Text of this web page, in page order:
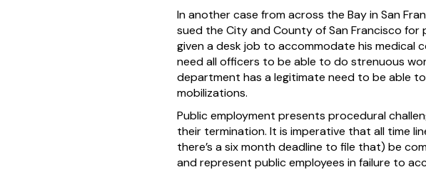
In another case from across the Bay in San
sued the City and County of San Francisco for
given a desk job to accommodate his
need all officers to be able to do strenuous
department has a legitimate need to be able
mobilizations.
Public employment presents procedural
their termination. It is imperative that all time
there’s a six month deadline to file that) be
and represent public employees in failure to